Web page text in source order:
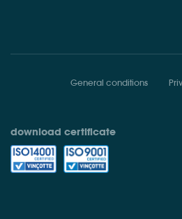
General conditions
download certificate